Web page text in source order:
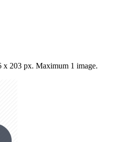
x 203 px. Maximum 1 image.